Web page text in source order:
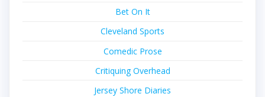
Bet On It
Cleveland Sports
Comedic Prose
Critiquing Overhead
Jersey Shore Diaries